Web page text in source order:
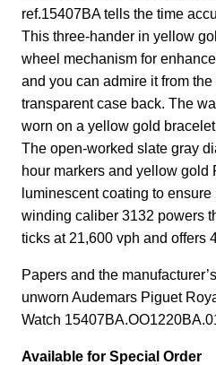
ref.15407BA tells the time
This three-hander in yellow
wheel mechanism for
and you can admire it from
transparent case back. The
worn on a yellow gold
The open-worked slate gray
hour markers and yellow gold
luminescent coating to
winding caliber 3132 powers
ticks at 21,600 vph and offers
Papers and the
unworn Audemars Piguet
Watch
Available for Special Order